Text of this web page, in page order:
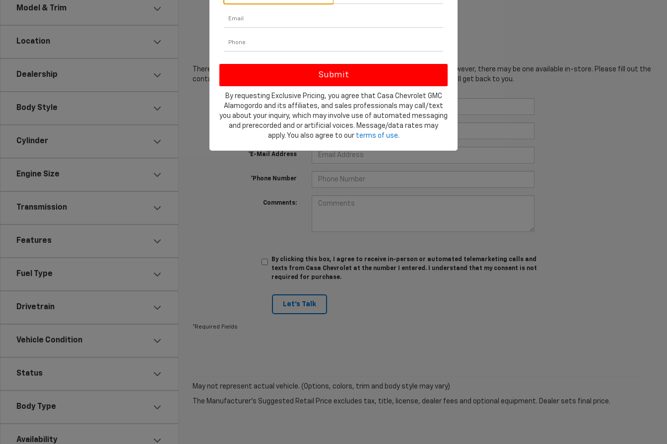
Model & Trim
Location
Dealership
Body Style
Cylinder
Engine Size
Transmission
Features
Fuel Type
Drivetrain
Vehicle Condition
Status
Body Type
Availability
There are no vehicles that match your search criteria currently available online; however, there may be one available in-store. Please fill out the
contact form below to express your interest and an experienced sales manager will get back to you.
*First Name
*E-Mail Address
*Phone Number
Comments:
By clicking this box, I agree to receive in-person or automated telemarketing calls and
texts from Casa Chevrolet at the number I entered. I understand that my consent is not
required for purchase.
Let's Talk
*Required Fields
May not represent actual vehicle. (Options, colors, trim and body style may vary)
The Manufacturer's Suggested Retail Price excludes tax, title, license, dealer fees and optional equipment. Dealer sets final price.
By requesting Exclusive Pricing, you agree that Casa Chevrolet GMC
Alamogordo and its affiliates, and sales professionals may call/text
you about your inquiry, which may involve use of automated messaging
and prerecorded and or artificial voices. Message/data rates may
apply. You also agree to our terms of use.